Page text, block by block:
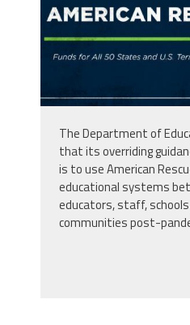
The Department of
that its overriding
is to use American
educational systems
educators, staff,
communities post-